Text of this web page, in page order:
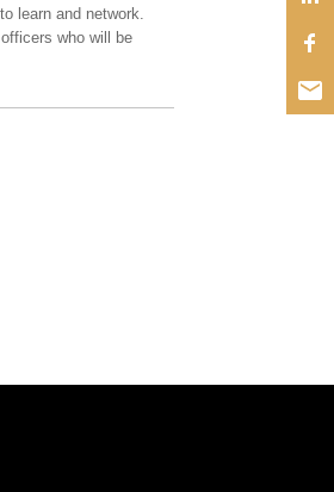
learn and network.
who will be